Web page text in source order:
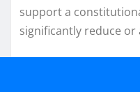
support a
significantly reduce